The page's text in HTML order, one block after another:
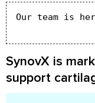
Our team is
SynovX is
support